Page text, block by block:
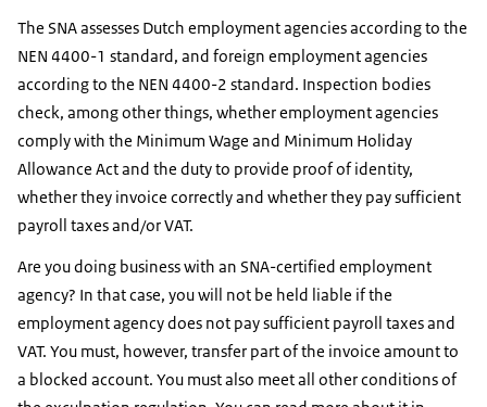
The SNA assesses Dutch employment agencies according to the
NEN 4400-1 standard, and foreign employment agencies
according to the NEN 4400-2 standard. Inspection bodies
check, among other things, whether employment agencies
comply with the Minimum Wage and Minimum Holiday
Allowance Act and the duty to provide proof of identity,
whether they invoice correctly and whether they pay sufficient
payroll taxes and/or VAT.
Are you doing business with an SNA-certified employment
agency? In that case, you will not be held liable if the
employment agency does not pay sufficient payroll taxes and
VAT. You must, however, transfer part of the invoice amount to
a blocked account. You must also meet all other conditions of